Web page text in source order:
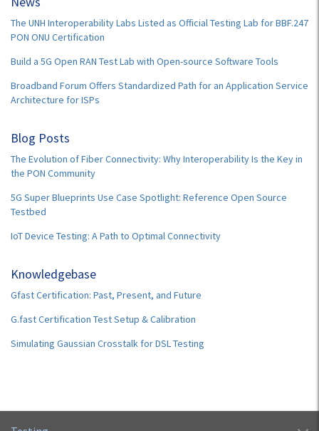
The UNH Interoperability Labs Listed as Official Testing Lab for BBF.247
PON ONU Certification
Build a 5G Open RAN Test Lab with Open-source Software Tools
Broadband Forum Offers Standardized Path for an Application Service
Architecture for ISPs
Blog Posts
The Evolution of Fiber Connectivity: Why Interoperability Is the Key in
the PON Community
5G Super Blueprints Use Case Spotlight: Reference Open Source
Testbed
IoT Device Testing: A Path to Optimal Connectivity
Knowledgebase
Gfast Certification: Past, Present, and Future
G.fast Certification Test Setup & Calibration
Simulating Gaussian Crosstalk for DSL Testing